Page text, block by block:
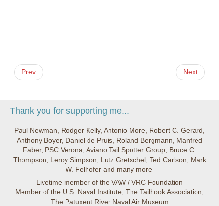
Prev Next
Thank you for supporting me...
Paul Newman, Rodger Kelly, Antonio More, Robert C. Gerard,
Anthony Boyer, Daniel de Pruis, Roland Bergmann, Manfred
Faber, PSC Verona, Aviano Tail Spotter Group, Bruce C.
Thompson, Leroy Simpson, Lutz Gretschel, Ted Carlson, Mark
W. Felhofer and many more.
Livetime member of the VAW / VRC Foundation
Member of the U.S. Naval Institute; The Tailhook Association;
The Patuxent River Naval Air Museum